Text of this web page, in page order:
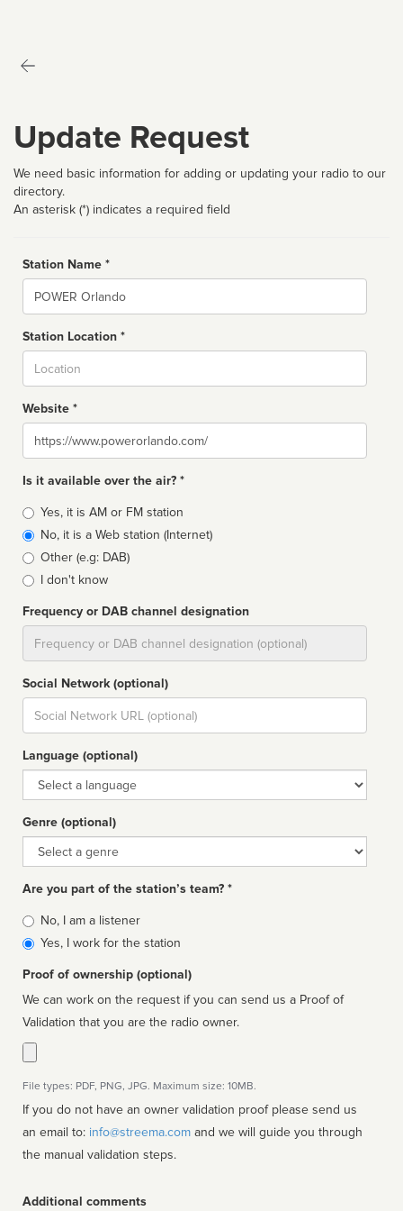
Update Request
We need basic information for adding or updating your radio to our
directory.
An asterisk (*) indicates a required field
Station Name *
Name
Station Location *
Website *
Website
Is it available over the air? *
Broadcast
type
Yes, it is AM or FM station
No, it is a Web station (Internet)
Other (e.g: DAB)
I don't know
Frequency or DAB channel designation
Social Network (optional)
Social
url
Language (optional)
Language
Genre (optional)
Genre
Are you part of the station’s team? *
Is
affiliated
No, I am a listener
Yes, I work for the station
Proof of ownership (optional)
We can work on the request if you can send us a Proof of
Validation that you are the radio owner.
File types: PDF, PNG, JPG. Maximum size: 10MB.
If you do not have an owner validation proof please send us
an email to: info@streema.com
the manual validation steps.
Additional comments